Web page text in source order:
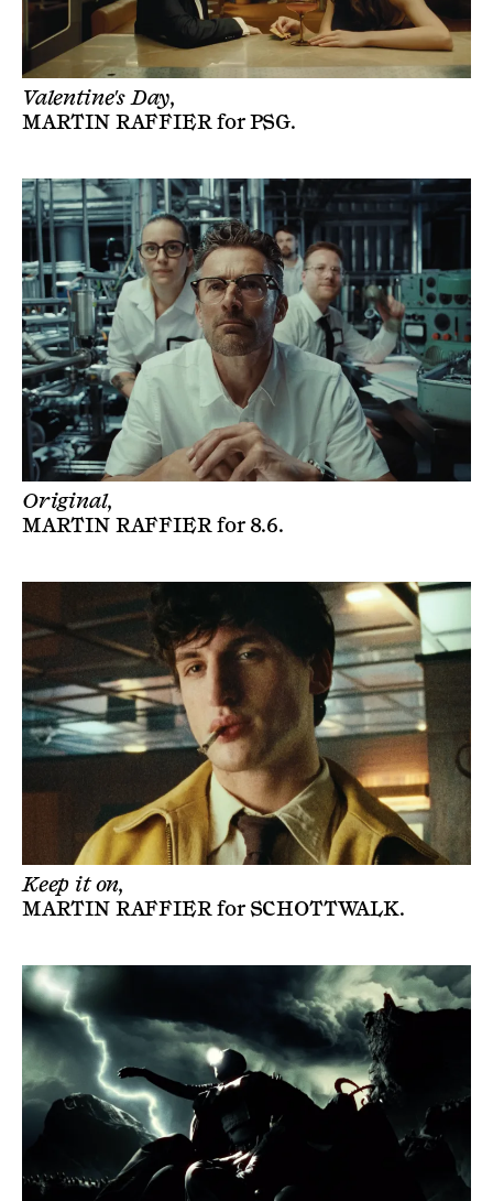
Valentine's Day,
MARTIN RAFFIERforPSG.
Original,
MARTIN RAFFIERfor 8.6.
Keep it on,
MARTIN RAFFIERforSCHOTTWALK.